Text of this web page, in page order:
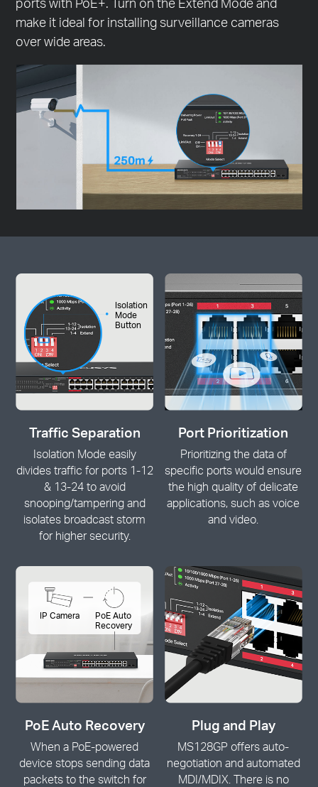
make it ideal for installing surveillance cameras
over wide areas.
Isolation
Mode
Button
Traffic Separation
Isolation Mode easily
divides traffic for ports 1-12
& 13-24 to avoid
snooping/tampering and
isolates broadcast storm
for higher security.
Port Prioritization
Prioritizing the data of
specific ports would ensure
the high quality of delicate
applications, such as voice
and video.
IP Camera
PoE Auto
Recovery
PoE Auto Recovery
When a PoE-powered
device stops sending data
packets to the switch for
Plug and Play
MS128GP offers auto-
negotiation and automated
MDI/MDIX. There is no